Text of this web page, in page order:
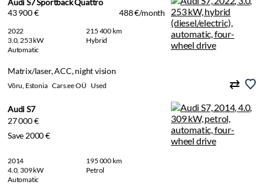
Audi S7 Sportback Quattro
43 900 €
488 €/month
2022
215 400 km
3.0, 253 kW
Hybrid
Automatic
Matrix/laser, ACC, night vision
Võru, Estonia Cars.ee OÜ Used
Audi S7
27 000 €
Save 2000 €
2014
195 000 km
4.0, 309 kW
Petrol
Automatic